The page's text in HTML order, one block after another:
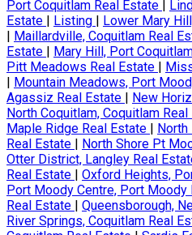
Port Coquitlam Real Estate |
Estate | Listing | Lower Mary
| Maillardville, Coquitlam Real
Estate | Mary Hill, Port
Pitt Meadows Real Estate |
| Mountain Meadows, Port
Agassiz Real Estate | New
North Coquitlam, Coquitlam
Maple Ridge Real Estate |
Real Estate | North Shore Pt
Otter District, Langley Real
Real Estate | Oxford Heights,
Port Moody Centre, Port Moody
Real Estate | Queensborough,
River Springs, Coquitlam Real